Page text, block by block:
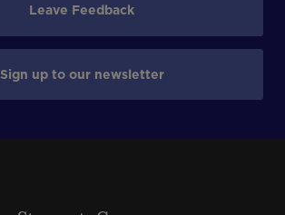
Leave Feedback
Sign up to our newsletter